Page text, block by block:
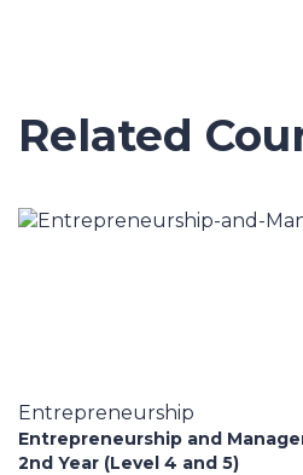
Related
Entrepreneurship
Entrepreneurship and
2nd Year (Level 4 and 5)